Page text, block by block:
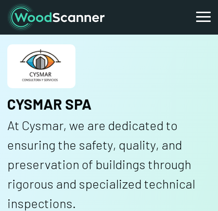
CYSMAR SPA
At Cysmar, we are dedicated to
ensuring the safety, quality, and
preservation of buildings through
rigorous and specialized technical
inspections.